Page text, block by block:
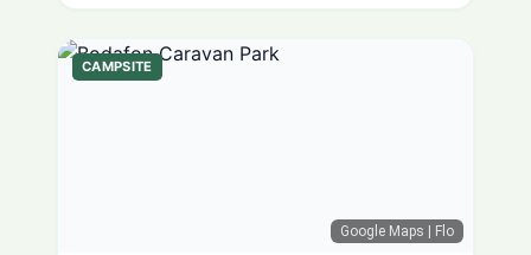
Google Maps | Flo
CAMPSITE